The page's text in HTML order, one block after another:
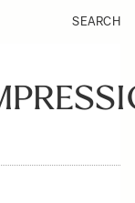
SEARCH